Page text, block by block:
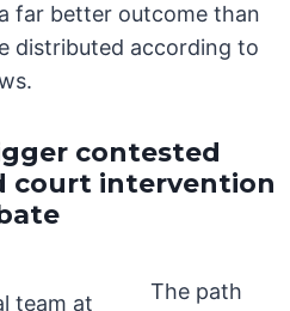
far better outcome than
distributed according to
contested
court intervention
The path